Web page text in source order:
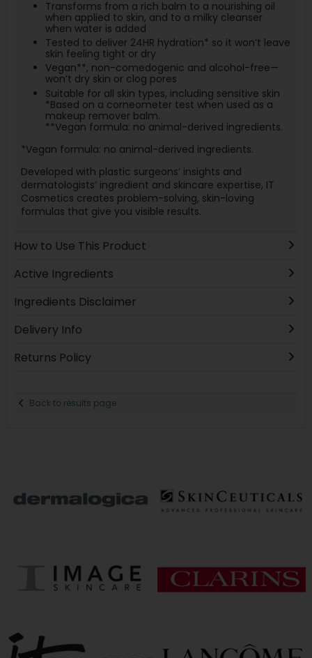
Transforms from a rich balm to a nourishing oil
when applied to skin, and to a milky cleanser
when water is added
Tested to deliver 24HR hydration* so it won’t leave
skin feeling tight or dry
Vegan**, non-comedogenic and alcohol-free—
won’t dry skin or clog pores
Suitable for all skin types, including sensitive skin
*Based on a corneometer test when used as a
makeup remover balm.
**Vegan formula: no animal-derived ingredients.
*Vegan formula: no animal-derived ingredients.
Developed with plastic surgeons’ insights and
dermatologists’ ingredient and skincare expertise, IT
Cosmetics creates problem-solving, skin-loving
formulas that give you visible results.
How to Use This Product
Active Ingredients
Ingredients Disclaimer
Delivery Info
Returns Policy
Back to results page